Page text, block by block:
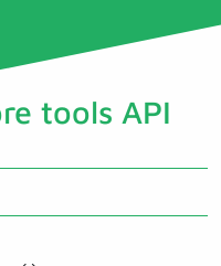
tools API